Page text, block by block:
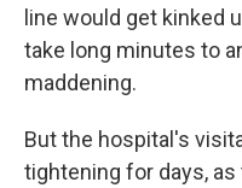
line would get kinked
take long minutes to
maddening.
But the hospital's
tightening for days,